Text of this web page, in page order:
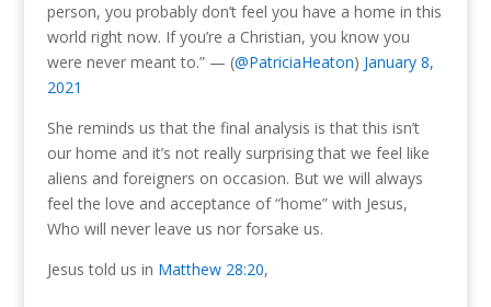
person, you probably don’t feel you have a home in this
world right now. If you’re a Christian, you know you
were never meant to.” — (@PatriciaHeaton) January 8,
2021
She reminds us that the final analysis is that this isn’t
our home and it’s not really surprising that we feel like
aliens and foreigners on occasion. But we will always
feel the love and acceptance of “home” with Jesus,
Who will never leave us nor forsake us.
Jesus told us in Matthew 28:20,